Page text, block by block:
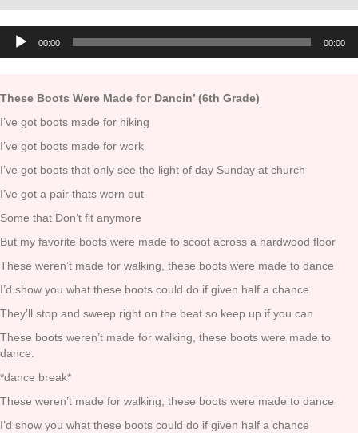
Audio
Player
00:00 00:00
These Boots Were Made for Dancin’ (6th Grade)
I’ve got boots made for hiking
I’ve got boots made for work
I’ve got boots that only see the light of day Sunday at church
I’ve got a pair thats worn out
Some that Don’t fit anymore
But my favorite boots were made to scoot across a hardwood floor
These weren’t made for walking, these boots were made to dance
I’d show you what these boots could do if given half a chance
They’ll stop and sweep right on the beat so keep up if you can
These boots weren’t made for walking, these boots were made to
dance.
*dance break*
These weren’t made for walking, these boots were made to dance
I’d show you what these boots could do if given half a chance